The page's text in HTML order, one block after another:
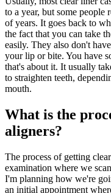
to a year, but some people
of years. It goes back to
the fact that you can take
easily. They also don't
your lip or bite. You have
that's about it. It usually
to straighten teeth,
mouth.
What is the
aligners?
The process of getting
examination where we
I'm planning how we're
an initial appointment